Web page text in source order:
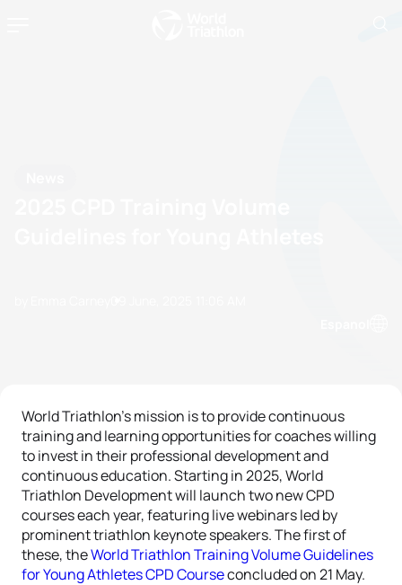
World Triathlon's mission is to provide continuous
training and learning opportunities for coaches willing
to invest in their professional development and
continuous education. Starting in 2025, World
Triathlon Development will launch two new CPD
courses each year, featuring live webinars led by
prominent triathlon keynote speakers. The first of
these, theWorld Triathlon Training Volume Guidelines
for Young Athletes CPD Courseconcluded on 21 May.